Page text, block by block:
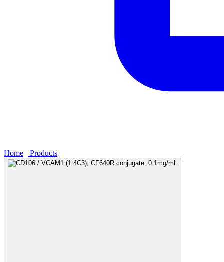
Home Products